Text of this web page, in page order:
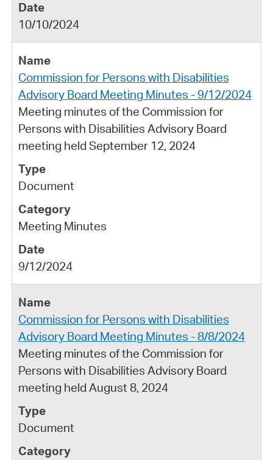
10/10/2024
Commission for Persons with Disabilities
Advisory Board Meeting Minutes - 9/12/2024
Meeting minutes of the Commission for
Persons with Disabilities Advisory Board
meeting held September 12, 2024
Document
Meeting Minutes
9/12/2024
Commission for Persons with Disabilities
Advisory Board Meeting Minutes - 8/8/2024
Meeting minutes of the Commission for
Persons with Disabilities Advisory Board
meeting held August 8, 2024
Document